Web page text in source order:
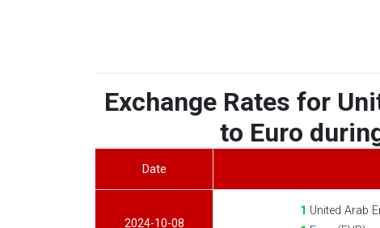
Exchange Rates for
to Euro
Date
2024-10-08
1 United Arab